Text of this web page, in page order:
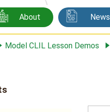
About News
Model CLIL Lesson Demos